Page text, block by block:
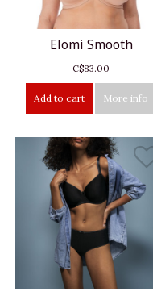
Elomi Smooth
C$83.00
Add to cart More info